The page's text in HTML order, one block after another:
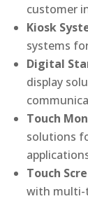
customer
Kiosk
systems
Digital
display
Touch
solutions
Touch
with